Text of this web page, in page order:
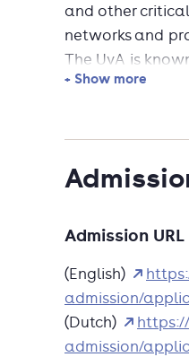
and other
networks and
The UvA is
culture.
Internet
may participate
such as Internet
New Media and
Studies.
+ Show more
Admission URL
(English)
admission/
(Dutch)
admission/